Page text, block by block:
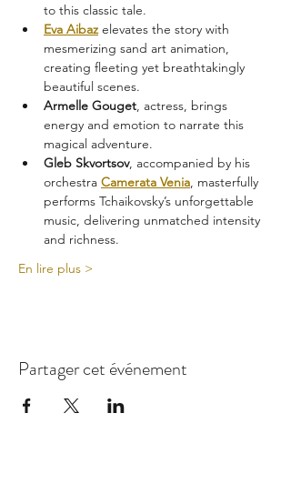
to this classic tale.
Eva Aibaz elevates the story with
mesmerizing sand art animation,
creating fleeting yet breathtakingly
beautiful scenes.
Armelle Gouget, actress, brings
energy and emotion to narrate this
magical adventure.
Gleb Skvortsov, accompanied by his
orchestra Camerata Venia, masterfully
performs Tchaikovsky’s unforgettable
music, delivering unmatched intensity
and richness.
En lire plus >
Partager cet événement